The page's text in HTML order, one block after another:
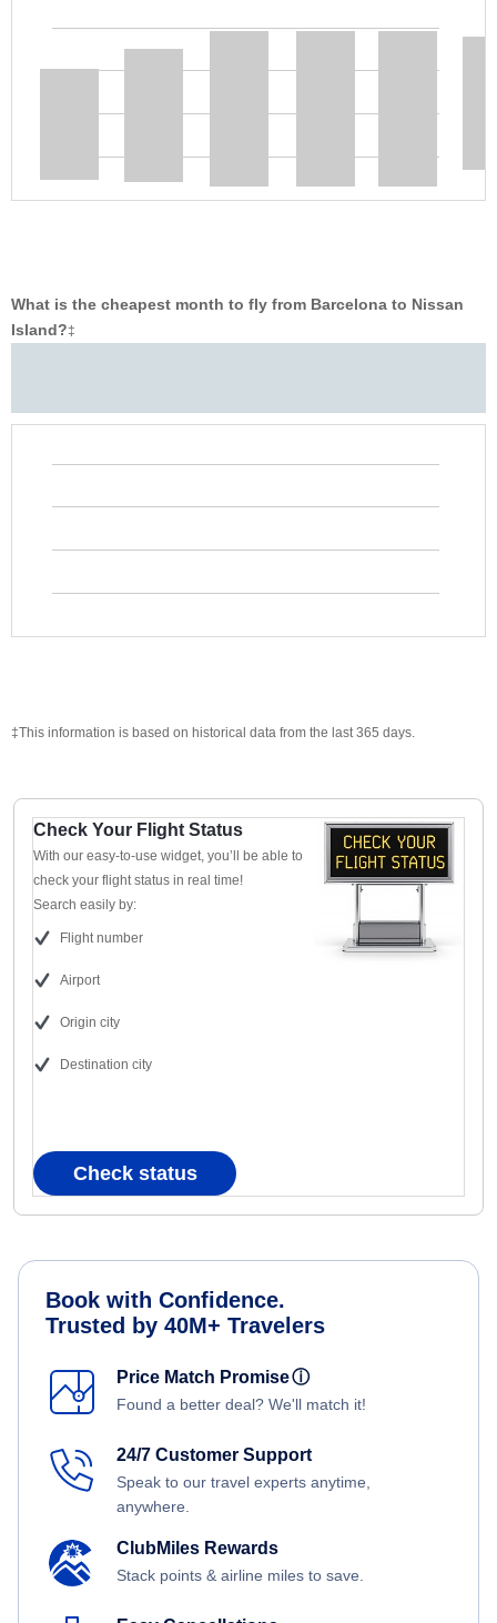
What is the cheapest month to fly from Barcelona to Nissan
Island?‡
‡This information is based on historical data from the last 365 days.
Check Your Flight Status
With our easy-to-use widget, you’ll be able to
check your flight status in real time!
Search easily by:
Flight number
Airport
Origin city
Destination city
Check status
Book with Confidence.
Trusted by 40M+ Travelers
Price Match Promiseⓘ
Found a better deal? We'll match it!
24/7 Customer Support
Speak to our travel experts anytime,
anywhere.
ClubMiles Rewards
Stack points & airline miles to save.